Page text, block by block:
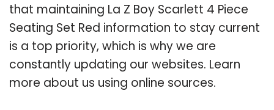
that maintaining La Z Boy Scarlett 4 Piece
Seating Set Red information to stay current
is a top priority, which is why we are
constantly updating our websites. Learn
more about us using online sources.